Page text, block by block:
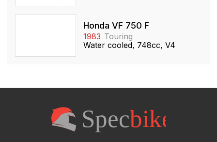
Honda VF 750 F
1983 Touring
Water cooled, 748cc, V4